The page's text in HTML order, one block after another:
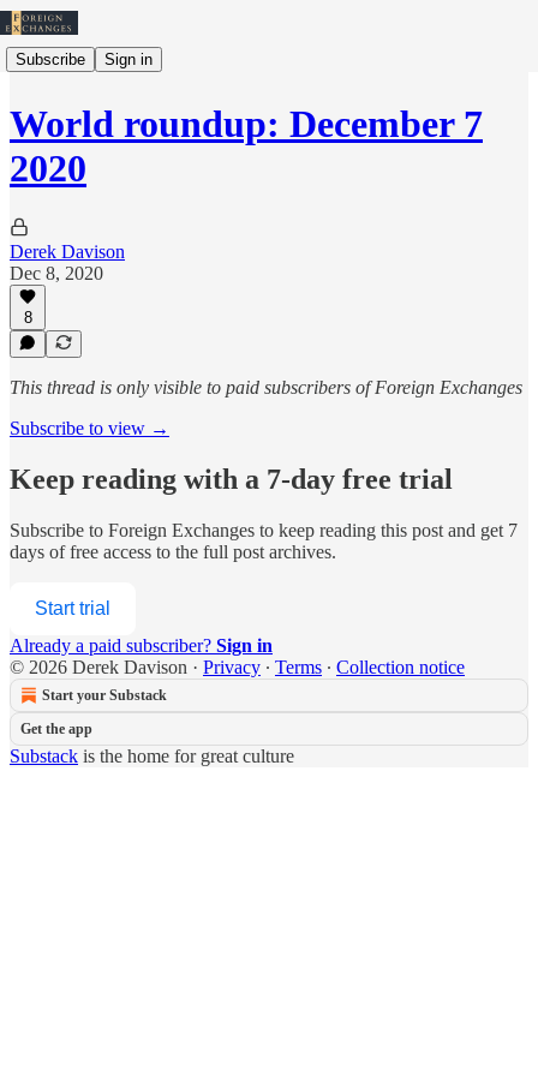
Subscribe Sign in
World roundup: December 7
2020
Derek Davison
Dec 8, 2020
8
This thread is only visible to paid subscribers of Foreign Exchanges
Subscribe to view →
Keep reading with a 7-day free trial
Subscribe to Foreign Exchanges to keep reading this post and get 7
days of free access to the full post archives.
Start trial
Already a paid subscriber? Sign in
© 2026 Derek Davison · Privacy ∙ Terms ∙ Collection notice
Start your Substack
Get the app
Substack is the home for great culture